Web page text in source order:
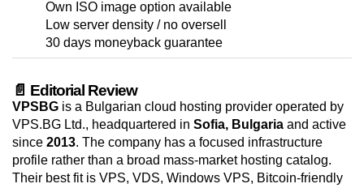
Own ISO image option available
Low server density / no oversell
30 days moneyback guarantee
📄 Editorial Review
VPSBG is a Bulgarian cloud hosting provider operated by
VPS.BG Ltd., headquartered in Sofia, Bulgaria and active
since 2013. The company has a focused infrastructure
profile rather than a broad mass-market hosting catalog.
Their best fit is VPS, VDS, Windows VPS, Bitcoin-friendly